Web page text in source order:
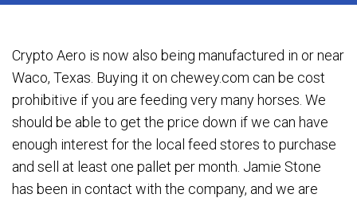
Crypto Aero is now also being manufactured in or near
Waco, Texas. Buying it on chewey.com can be cost
prohibitive if you are feeding very many horses. We
should be able to get the price down if we can have
enough interest for the local feed stores to purchase
and sell at least one pallet per month. Jamie Stone
has been in contact with the company, and we are